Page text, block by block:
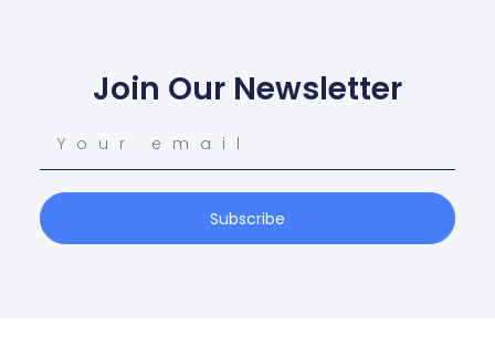
Join Our Newsletter
Subscribe